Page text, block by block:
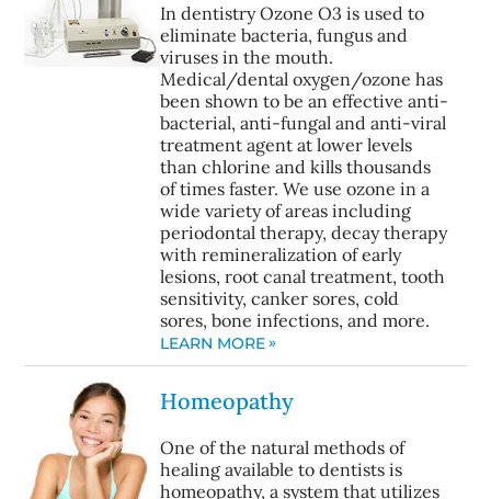
In dentistry Ozone O3 is used to
eliminate bacteria, fungus and
viruses in the mouth.
Medical/dental oxygen/ozone has
been shown to be an effective anti-
bacterial, anti-fungal and anti-viral
treatment agent at lower levels
than chlorine and kills thousands
of times faster. We use ozone in a
wide variety of areas including
periodontal therapy, decay therapy
with remineralization of early
lesions, root canal treatment, tooth
sensitivity, canker sores, cold
sores, bone infections, and more.
LEARN MORE
Homeopathy
One of the natural methods of
healing available to dentists is
homeopathy, a system that utilizes